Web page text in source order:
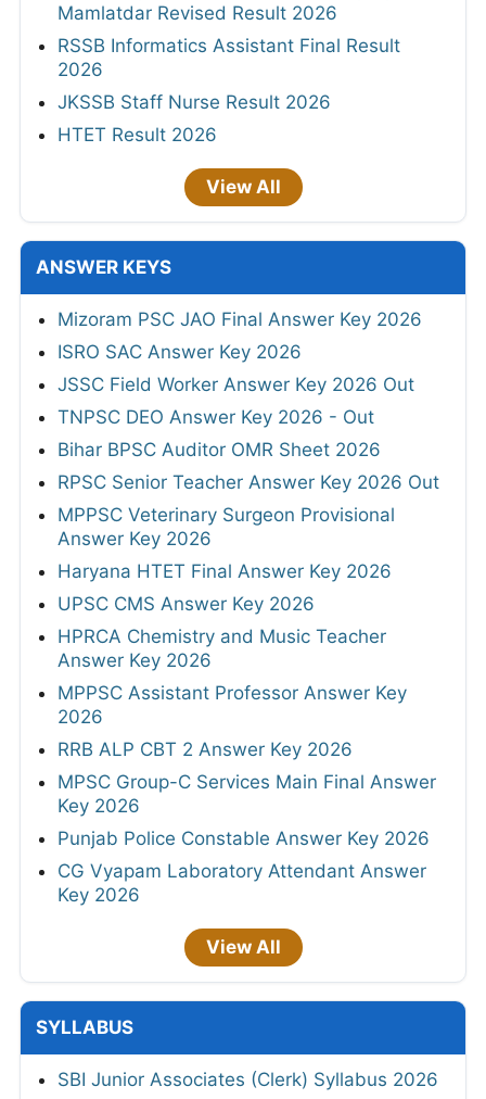
Mamlatdar Revised Result 2026
RSSB Informatics Assistant Final Result
2026
JKSSB Staff Nurse Result 2026
HTET Result 2026
View All
ANSWER KEYS
Mizoram PSC JAO Final Answer Key 2026
ISRO SAC Answer Key 2026
JSSC Field Worker Answer Key 2026 Out
TNPSC DEO Answer Key 2026 - Out
Bihar BPSC Auditor OMR Sheet 2026
RPSC Senior Teacher Answer Key 2026 Out
MPPSC Veterinary Surgeon Provisional
Answer Key 2026
Haryana HTET Final Answer Key 2026
UPSC CMS Answer Key 2026
HPRCA Chemistry and Music Teacher
Answer Key 2026
MPPSC Assistant Professor Answer Key
2026
RRB ALP CBT 2 Answer Key 2026
MPSC Group-C Services Main Final Answer
Key 2026
Punjab Police Constable Answer Key 2026
CG Vyapam Laboratory Attendant Answer
Key 2026
View All
SYLLABUS
SBI Junior Associates (Clerk) Syllabus 2026